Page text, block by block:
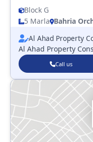
Block G
5 Marla Bahria
Al Ahad Property
Al Ahad Property
Call us